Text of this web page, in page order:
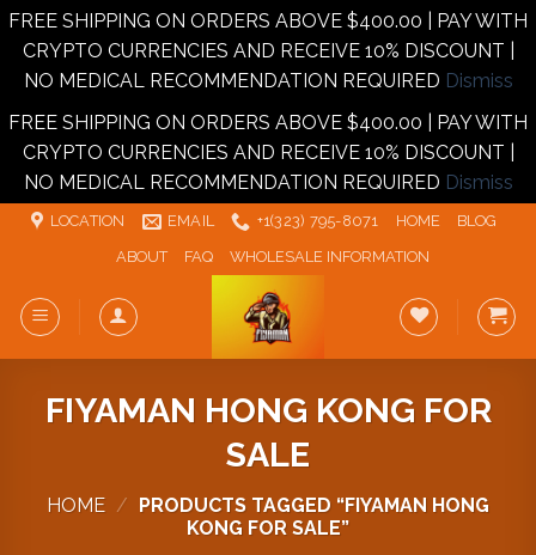
FREE SHIPPING ON ORDERS ABOVE $400.00 | PAY WITH
CRYPTO CURRENCIES AND RECEIVE 10% DISCOUNT |
NO MEDICAL RECOMMENDATION REQUIRED Dismiss
FREE SHIPPING ON ORDERS ABOVE $400.00 | PAY WITH
CRYPTO CURRENCIES AND RECEIVE 10% DISCOUNT |
NO MEDICAL RECOMMENDATION REQUIRED Dismiss
Skip
LOCATION EMAIL +1‪‪(323) 795-8071‬ HOME
BLOG
ABOUT
FAQ WHOLESALE INFORMATION
FIYAMAN HONG KONG FOR
SALE
HOME /
PRODUCTS TAGGED “FIYAMAN HONG
KONG FOR SALE”